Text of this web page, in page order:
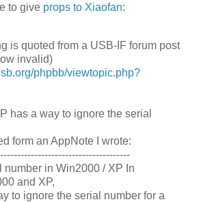
to give props to Xiaofan:
is quoted from a USB-IF forum post
invalid)
phpbb/viewtopic.php?
has a way to ignore the serial
form an AppNote I wrote:
number in Win2000 / XP In
and XP,
to ignore the serial number for a